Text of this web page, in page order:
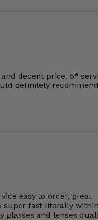
decent price. 5*
definitely
easy to order, great
super fast literally
glasses and lenses